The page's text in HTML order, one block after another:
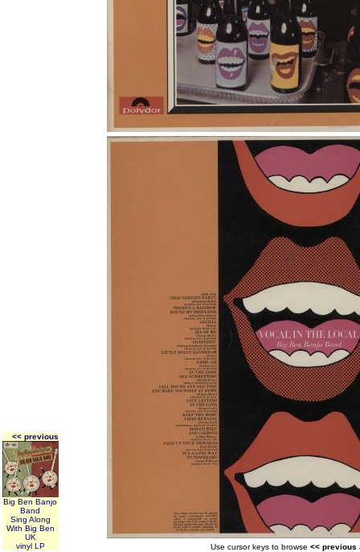
<< previous
Big Ben Banjo
Band
Sing Along
With Big Ben
UK
vinyl LP
Use cursor keys to browse << previous